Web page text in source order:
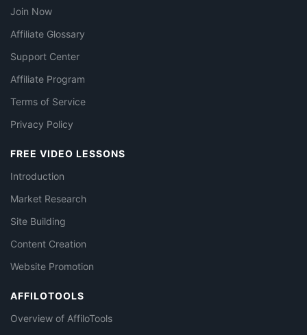
Join Now
Affiliate Glossary
Support Center
Affiliate Program
Terms of Service
Privacy Policy
FREE VIDEO LESSONS
Introduction
Market Research
Site Building
Content Creation
Website Promotion
AFFILOTOOLS
Overview of AffiloTools